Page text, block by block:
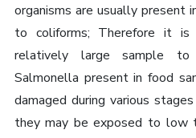
organisms are usually present
to coliforms; Therefore it is
relatively large sample to
Salmonella present in food
damaged during various
they may be exposed to low